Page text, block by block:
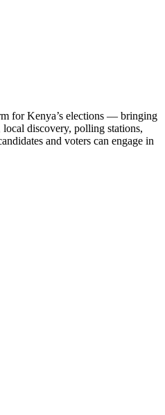
for Kenya’s elections — bringing
discovery, polling stations,
and voters can engage in